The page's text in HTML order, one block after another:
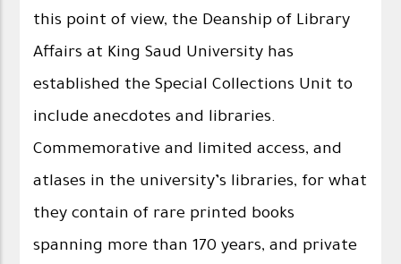
this point of view, the Deanship of Library
Affairs at King Saud University has
established the Special Collections Unit to
include anecdotes and libraries.
Commemorative and limited access, and
atlases in the university’s libraries, for what
they contain of rare printed books
spanning more than 170 years, and private